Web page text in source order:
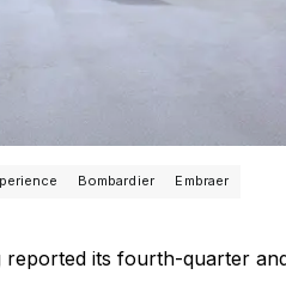
Bombardier Embraer
reported its fourth-quarter